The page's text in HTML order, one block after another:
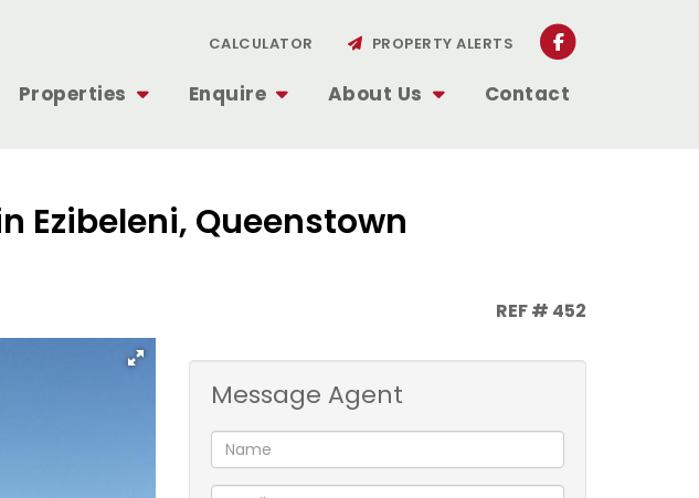
Properties Enquire About Us Contact
CALCULATOR PROPERTY ALERTS
Ezibeleni, Queenstown
REF # 452
Message Agent